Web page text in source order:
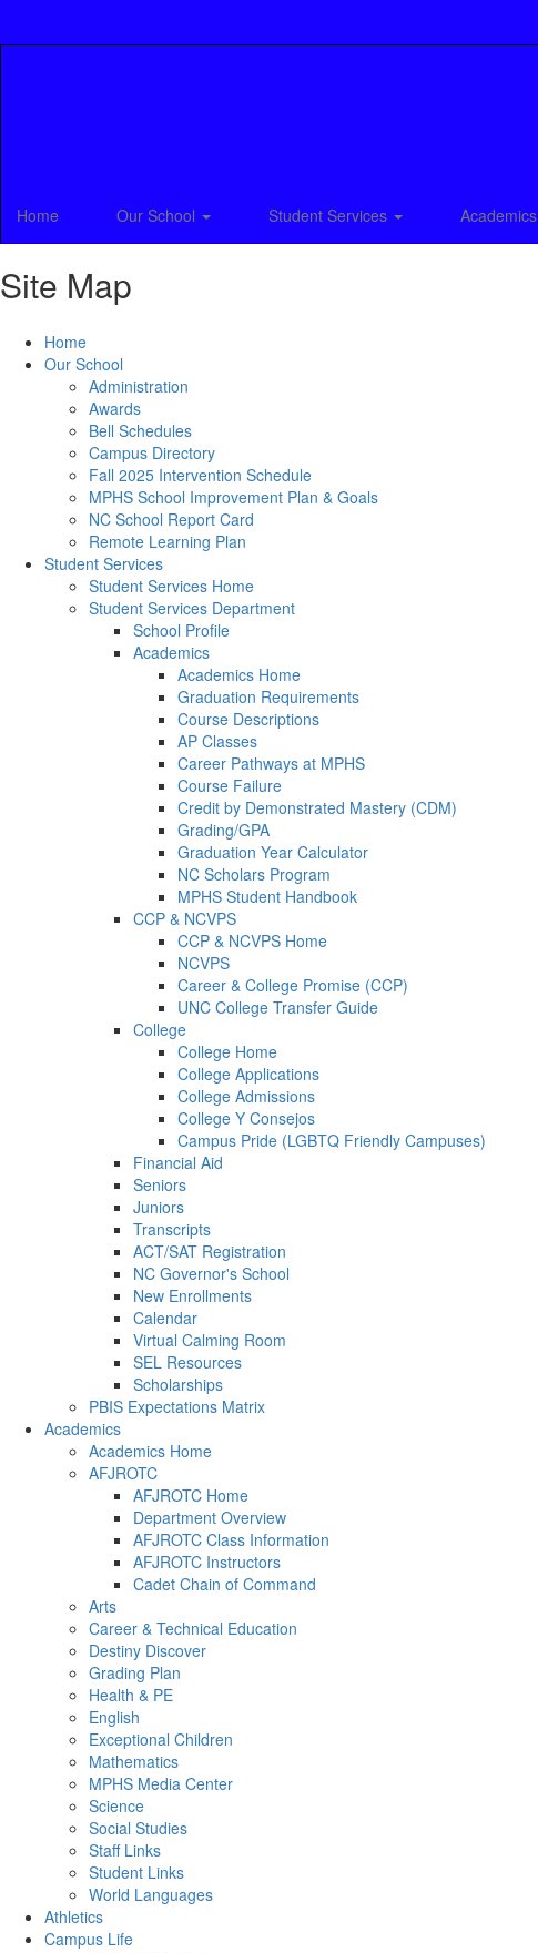
Home Our School Student Services Academics
Site Map
Home
Our School
Administration
Awards
Bell Schedules
Campus Directory
Fall 2025 Intervention Schedule
MPHS School Improvement Plan & Goals
NC School Report Card
Remote Learning Plan
Student Services
Student Services Home
Student Services Department
School Profile
Academics
Academics Home
Graduation Requirements
Course Descriptions
AP Classes
Career Pathways at MPHS
Course Failure
Credit by Demonstrated Mastery (CDM)
Grading/GPA
Graduation Year Calculator
NC Scholars Program
MPHS Student Handbook
CCP & NCVPS
CCP & NCVPS Home
NCVPS
Career & College Promise (CCP)
UNC College Transfer Guide
College
College Home
College Applications
College Admissions
College Y Consejos
Campus Pride (LGBTQ Friendly Campuses)
Financial Aid
Seniors
Juniors
Transcripts
ACT/SAT Registration
NC Governor's School
New Enrollments
Calendar
Virtual Calming Room
SEL Resources
Scholarships
PBIS Expectations Matrix
Academics
Academics Home
AFJROTC
AFJROTC Home
Department Overview
AFJROTC Class Information
AFJROTC Instructors
Cadet Chain of Command
Arts
Career & Technical Education
Destiny Discover
Grading Plan
Health & PE
English
Exceptional Children
Mathematics
MPHS Media Center
Science
Social Studies
Staff Links
Student Links
World Languages
Athletics
Campus Life